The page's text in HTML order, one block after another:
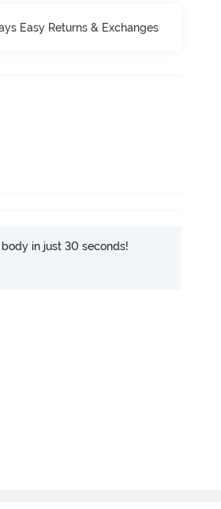
Easy Returns & Exchanges
in just 30 seconds!